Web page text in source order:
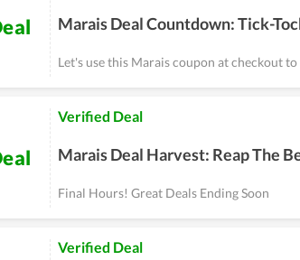
Marais Deal Countdown: Tick-
Let's use this Marais coupon at checkout to
Verified Deal
Marais Deal Harvest: Reap The
Final Hours! Great Deals Ending Soon
Verified Deal